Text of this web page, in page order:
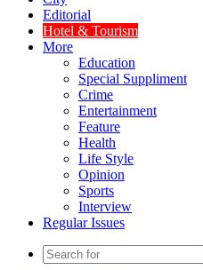
Editorial
Hotel & Tourism
More
Education
Special Suppliment
Crime
Entertainment
Feature
Health
Life Style
Opinion
Sports
Interview
Regular Issues